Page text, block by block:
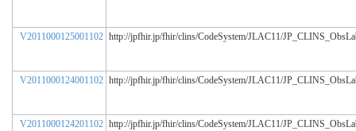
V2011000125001102 http://jpfhir.jp/fhir/clins/CodeSystem/JLAC11/
V2011000124001102 http://jpfhir.jp/fhir/clins/CodeSystem/JLAC11/
V2011000124201102 http://jpfhir.jp/fhir/clins/CodeSystem/JLAC11/